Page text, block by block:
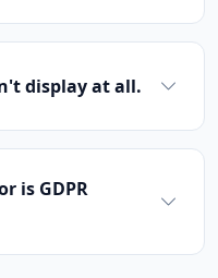
display at all.
is GDPR